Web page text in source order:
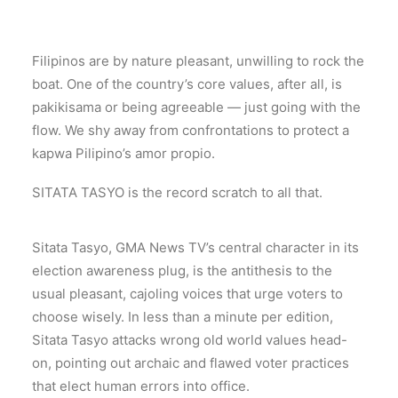
Filipinos are by nature pleasant, unwilling to rock the
boat. One of the country’s core values, after all, is
pakikisama or being agreeable — just going with the
flow. We shy away from confrontations to protect a
kapwa Pilipino’s amor propio.
SITATA TASYO is the record scratch to all that.
Sitata Tasyo, GMA News TV’s central character in its
election awareness plug, is the antithesis to the
usual pleasant, cajoling voices that urge voters to
choose wisely. In less than a minute per edition,
Sitata Tasyo attacks wrong old world values head-
on, pointing out archaic and flawed voter practices
that elect human errors into office.